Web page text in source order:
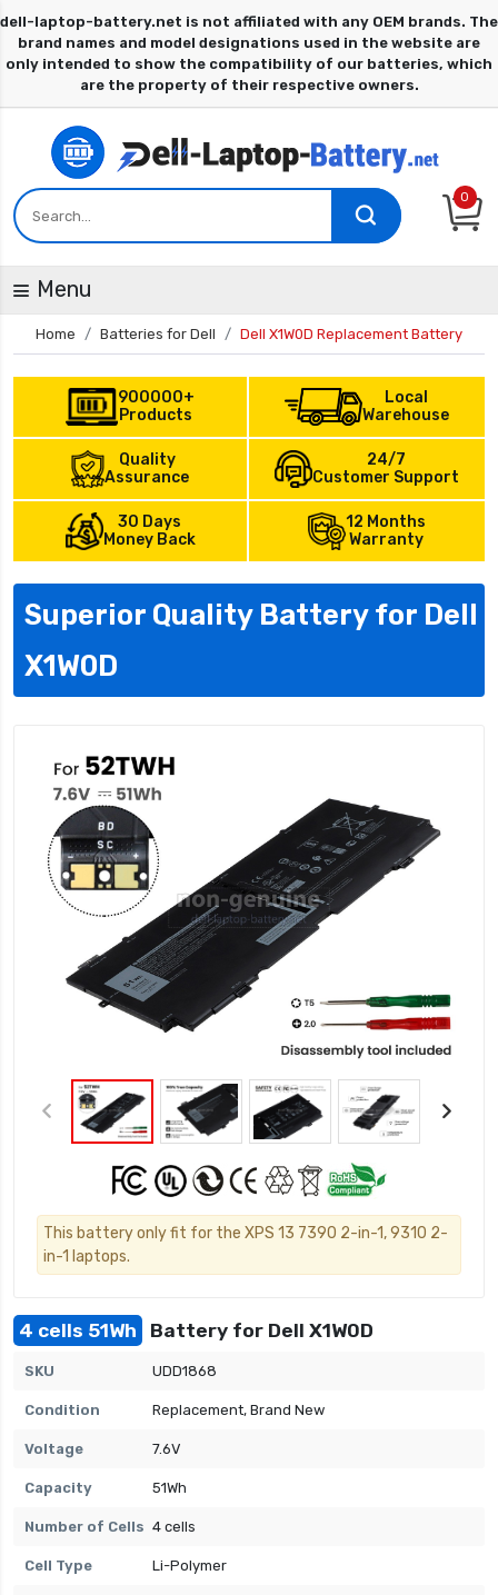
0
Menu
Home Batteries for Dell Dell X1W0D Replacement Battery
900000+
Products
Local
Warehouse
Quality
Assurance
24/7
Customer Support
30 Days
Money Back
12 Months
Warranty
Superior Quality Battery for Dell
X1W0D
This battery only fit for the XPS 13 7390 2-in-1, 9310 2-
in-1 laptops.
4 cells 51Wh Battery for Dell X1W0D
SKU UDD1868
Condition Replacement, Brand New
Voltage 7.6V
Capacity 51Wh
Number of Cells 4 cells
Cell Type Li-Polymer